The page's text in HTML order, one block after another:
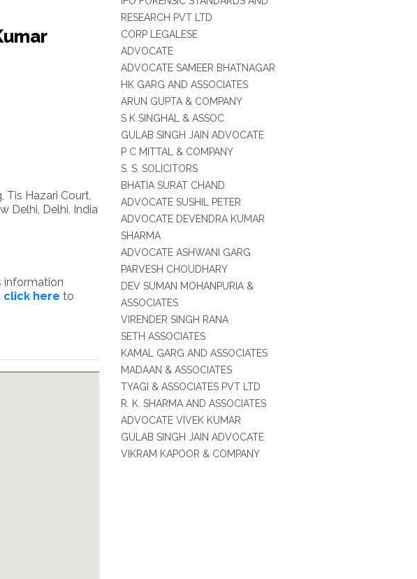
Tis Hazari Court,
Delhi, Delhi, India
information
click here to
RESEARCH PVT LTD
CORP LEGALESE
ADVOCATE
ADVOCATE SAMEER BHATNAGAR
HK GARG AND ASSOCIATES
ARUN GUPTA & COMPANY
S K SINGHAL & ASSOC
GULAB SINGH JAIN ADVOCATE
P C MITTAL & COMPANY
S. S. SOLICITORS
BHATIA SURAT CHAND
ADVOCATE SUSHIL PETER
ADVOCATE DEVENDRA KUMAR
SHARMA
ADVOCATE ASHWANI GARG
PARVESH CHOUDHARY
DEV SUMAN MOHANPURIA &
ASSOCIATES
VIRENDER SINGH RANA
SETH ASSOCIATES
KAMAL GARG AND ASSOCIATES
MADAAN & ASSOCIATES
TYAGI & ASSOCIATES PVT LTD
R. K. SHARMA AND ASSOCIATES
ADVOCATE VIVEK KUMAR
GULAB SINGH JAIN ADVOCATE
VIKRAM KAPOOR & COMPANY